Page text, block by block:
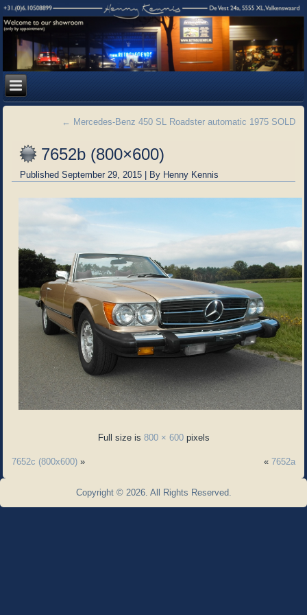
← Mercedes-Benz 450 SL Roadster automatic 1975 SOLD
7652b (800×600)
Published September 29, 2015 | By Henny Kennis
Full size is 800 × 600pixels
7652c (800x600) » « 7652a
Copyright © 2026. All Rights Reserved.